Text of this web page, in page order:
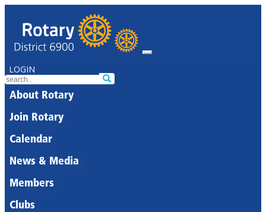
LOGIN
About Rotary
Join Rotary
Calendar
News & Media
Members
Clubs